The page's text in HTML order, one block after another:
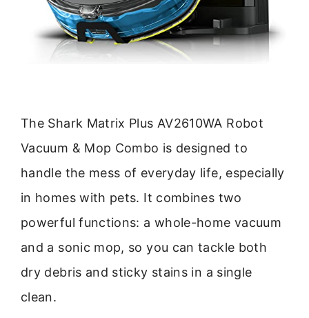
The Shark Matrix Plus AV2610WA Robot
Vacuum & Mop Combo is designed to
handle the mess of everyday life, especially
in homes with pets. It combines two
powerful functions: a whole-home vacuum
and a sonic mop, so you can tackle both
dry debris and sticky stains in a single
clean.